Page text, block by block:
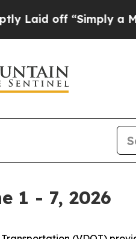
a Math Problem
1 - 7, 2026